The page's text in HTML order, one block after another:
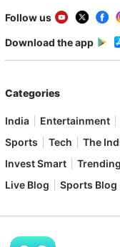
Follow us
Download the app
Categories
India Entertainment
Sports
Tech The
Invest Smart
Trending
Live Blog
Sports Blog